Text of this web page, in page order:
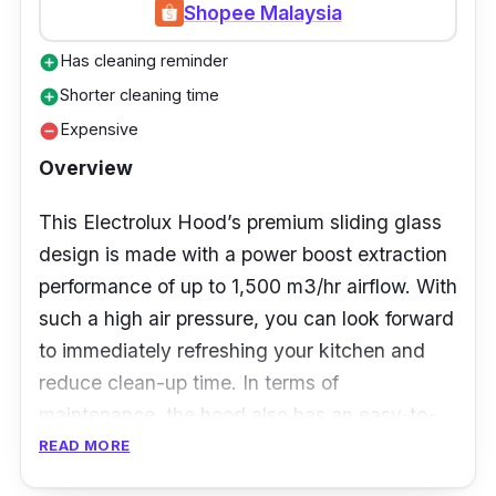
need to keep your kitchen clean. With the use
of charcoal filters, smells are efficiently
eliminated in a speedy manner.
Shopee Malaysia
add_circleHas cleaning reminder
add_circleShorter cleaning time
remove_circleExpensive
Overview
This Electrolux Hood’s premium sliding glass
design is made with a power boost extraction
performance of up to 1,500 m3/hr airflow. With
such a high air pressure, you can look forward
to immediately refreshing your kitchen and
reduce clean-up time. In terms of
maintenance, the hood also has an easy-to-
maintain clog-free dual filter system that’s
READ MORE